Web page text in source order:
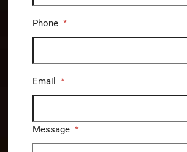
Phone *
Email *
Message *